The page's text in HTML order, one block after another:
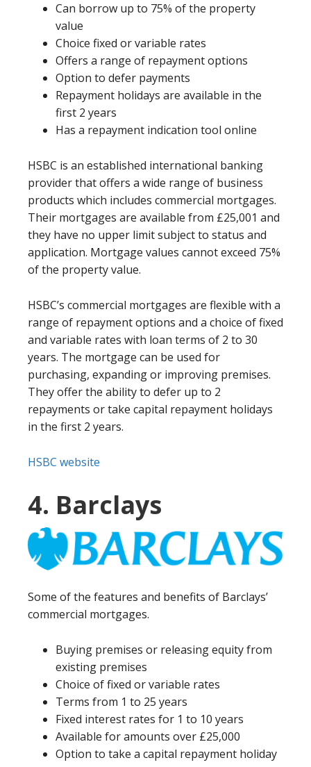
Can borrow up to 75% of the property
value
Choice fixed or variable rates
Offers a range of repayment options
Option to defer payments
Repayment holidays are available in the
first 2 years
Has a repayment indication tool online
HSBC is an established international banking
provider that offers a wide range of business
products which includes commercial mortgages.
Their mortgages are available from £25,001 and
they have no upper limit subject to status and
application. Mortgage values cannot exceed 75%
of the property value.
HSBC’s commercial mortgages are flexible with a
range of repayment options and a choice of fixed
and variable rates with loan terms of 2 to 30
years. The mortgage can be used for
purchasing, expanding or improving premises.
They offer the ability to defer up to 2
repayments or take capital repayment holidays
in the first 2 years.
HSBC website
4. Barclays
Some of the features and benefits of Barclays’
commercial mortgages.
Buying premises or releasing equity from
existing premises
Choice of fixed or variable rates
Terms from 1 to 25 years
Fixed interest rates for 1 to 10 years
Available for amounts over £25,000
Option to take a capital repayment holiday